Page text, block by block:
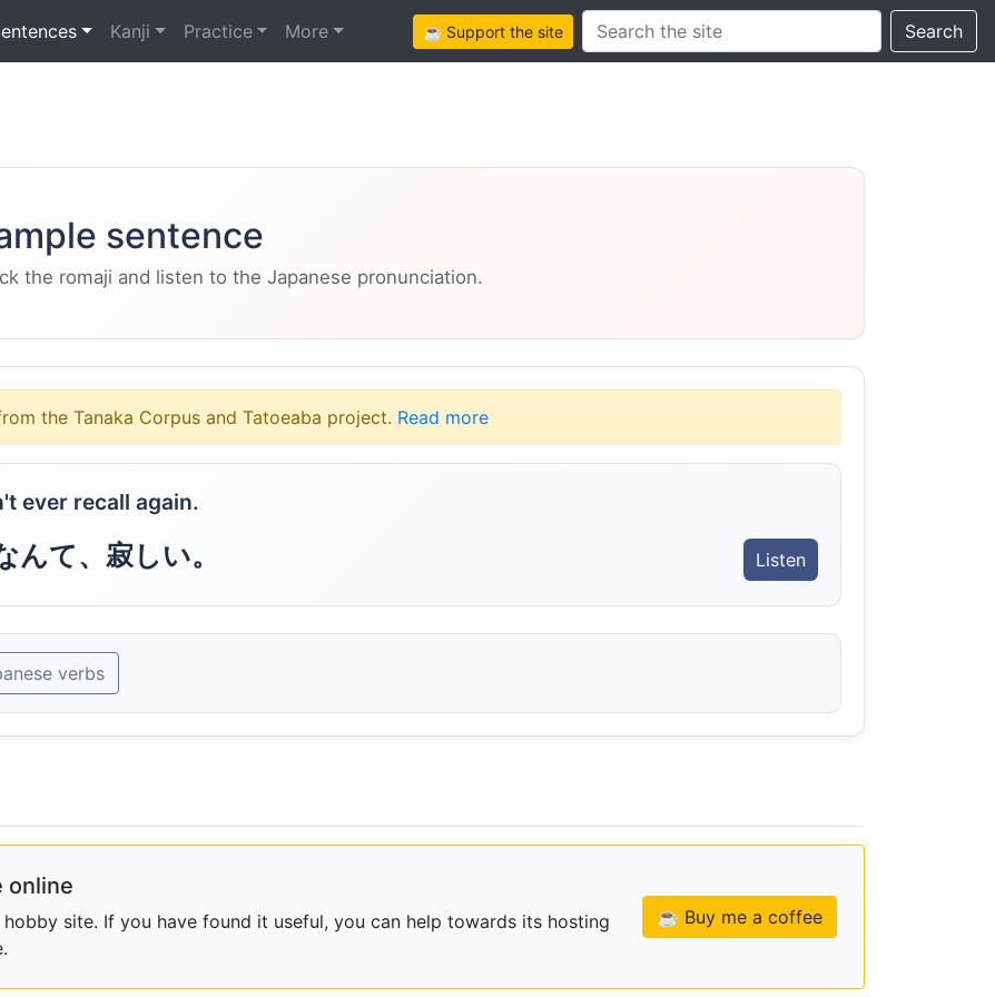
Kanji Practice More ☕ Support the siteSearch this site Search
sentence
the romaji and listen to the Japanese pronunciation.
the Tanaka Corpus and Tatoeaba project. Read more
ever recall again.
て、寂しい。 Listen
verbs
online
site. If you have found it useful, you can help towards its hosting
☕ Buy me a coffee